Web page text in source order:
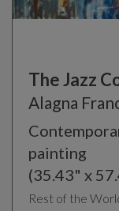
The Jazz
Alagna
painting
(35.43" x
Rest of the